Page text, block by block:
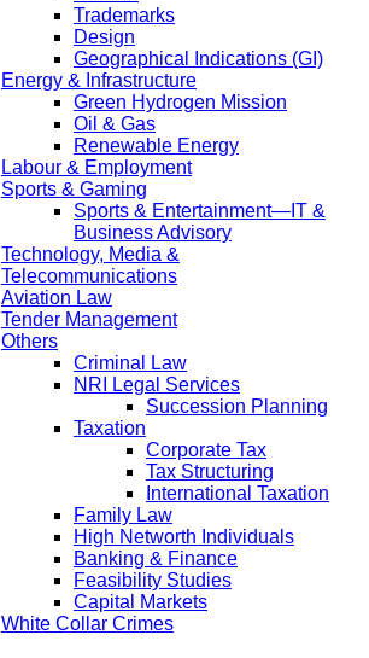
Trademarks
Design
Geographical Indications (GI)
Energy & Infrastructure
Green Hydrogen Mission
Oil & Gas
Renewable Energy
Labour & Employment
Sports & Gaming
Sports & Entertainment—IT &
Business Advisory
Technology, Media &
Telecommunications
Aviation Law
Tender Management
Others
Criminal Law
NRI Legal Services
Succession Planning
Taxation
Corporate Tax
Tax Structuring
International Taxation
Family Law
High Networth Individuals
Banking & Finance
Feasibility Studies
Capital Markets
White Collar Crimes